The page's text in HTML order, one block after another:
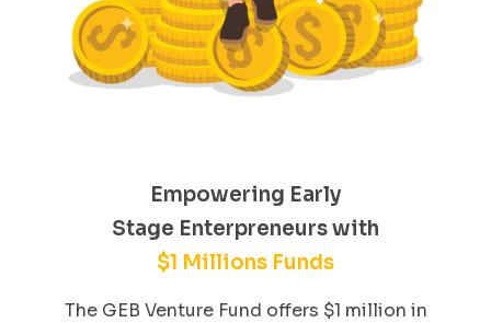
Empowering Early
Stage Enterpreneurs with
$1 Millions Funds
The GEB Venture Fund offers $1 million in